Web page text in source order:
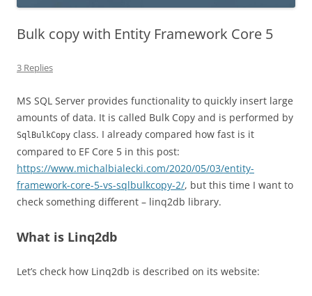
Bulk copy with Entity Framework Core 5
3 Replies
MS SQL Server provides functionality to quickly insert large
amounts of data. It is called Bulk Copy and is performed by
SqlBulkCopy class. I already compared how fast is it
compared to EF Core 5 in this post:
https://www.michalbialecki.com/2020/05/03/entity-
framework-core-5-vs-sqlbulkcopy-2/, but this time I want to
check something different – linq2db library.
What is Linq2db
Let’s check how Linq2db is described on its website: